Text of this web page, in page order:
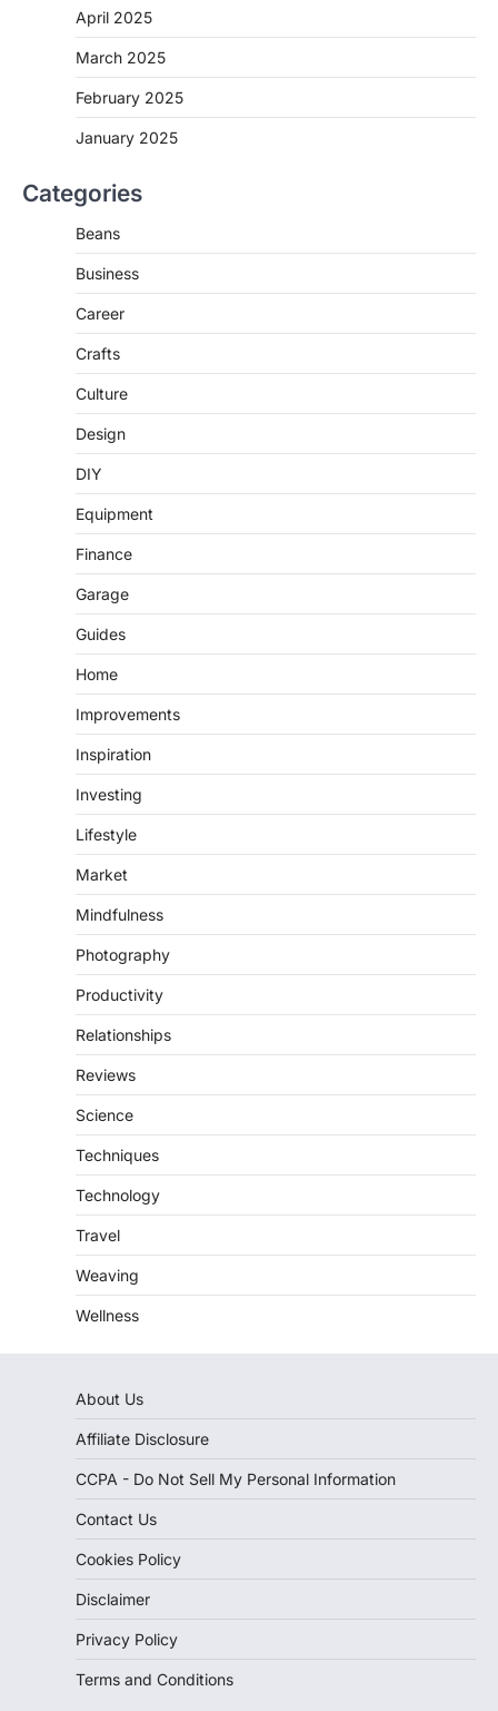
April 2025
March 2025
February 2025
January 2025
Categories
Beans
Business
Career
Crafts
Culture
Design
DIY
Equipment
Finance
Garage
Guides
Home
Improvements
Inspiration
Investing
Lifestyle
Market
Mindfulness
Photography
Productivity
Relationships
Reviews
Science
Techniques
Technology
Travel
Weaving
Wellness
About Us
Affiliate Disclosure
CCPA - Do Not Sell My Personal Information
Contact Us
Cookies Policy
Disclaimer
Privacy Policy
Terms and Conditions